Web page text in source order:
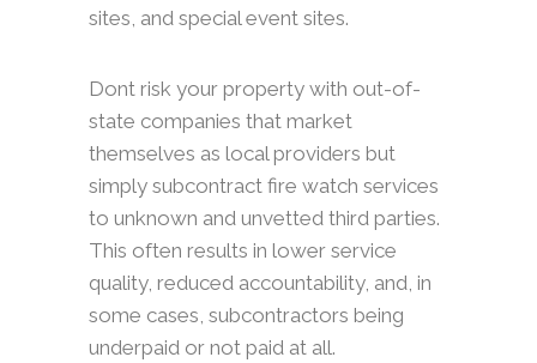
sites, and special event sites.
Dont risk your property with out-of-
state companies that market
themselves as local providers but
simply subcontract fire watch services
to unknown and unvetted third parties.
This often results in lower service
quality, reduced accountability, and, in
some cases, subcontractors being
underpaid or not paid at all.